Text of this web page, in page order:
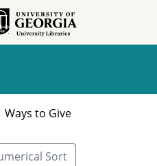
Ways to Give
Sort